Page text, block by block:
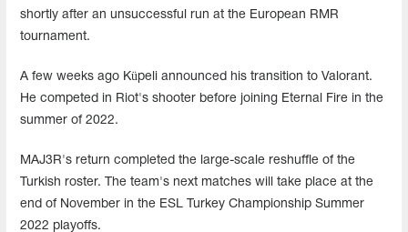
shortly after an unsuccessful run at the European RMR
tournament.
A few weeks ago Küpeli announced his transition to Valorant.
He competed in Riot's shooter before joining Eternal Fire in the
summer of 2022.
MAJ3R's return completed the large-scale reshuffle of the
Turkish roster. The team's next matches will take place at the
end of November in the ESL Turkey Championship Summer
2022 playoffs.